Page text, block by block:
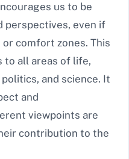
us to be
perspectives, even if
comfort zones. This
to all areas of life,
and science. It
and
viewpoints are
contribution to the